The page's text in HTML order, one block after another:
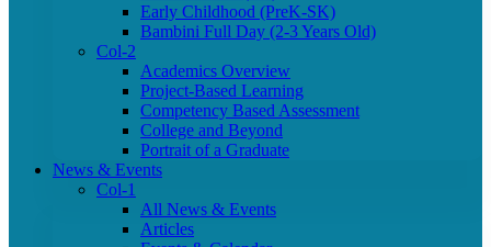
Early Childhood (PreK-SK)
Bambini Full Day (2-3 Years Old)
Col-2
Academics Overview
Project-Based Learning
Competency Based Assessment
College and Beyond
Portrait of a Graduate
News & Events
Col-1
All News & Events
Articles